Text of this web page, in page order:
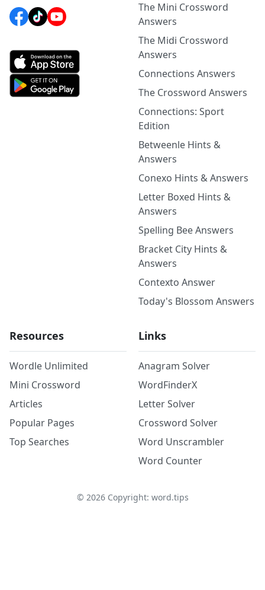
The Mini Crossword
Answers
The Midi Crossword
Answers
Connections Answers
The Crossword Answers
Connections: Sport
Edition
Betweenle Hints &
Answers
Conexo Hints & Answers
Letter Boxed Hints &
Answers
Spelling Bee Answers
Bracket City Hints &
Answers
Contexto Answer
Today's Blossom Answers
Resources
Wordle Unlimited
Mini Crossword
Articles
Popular Pages
Top Searches
Links
Anagram Solver
WordFinderX
Letter Solver
Crossword Solver
Word Unscrambler
Word Counter
© 2026Copyright: word.tips